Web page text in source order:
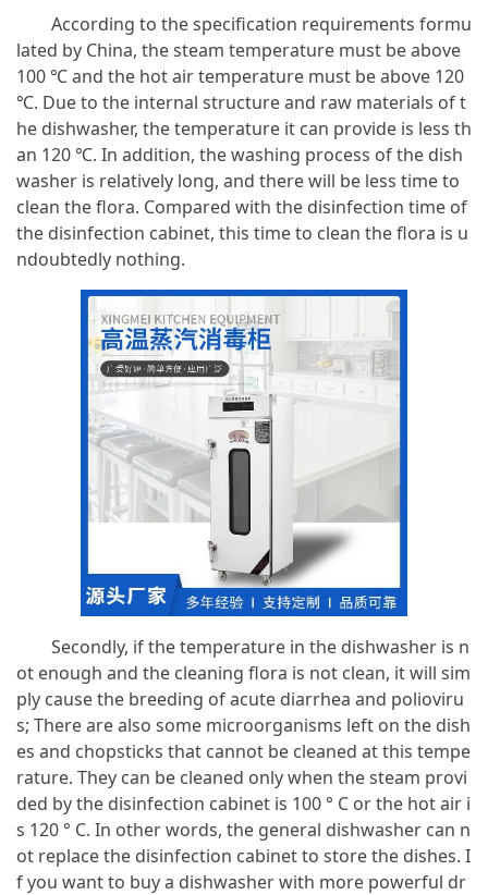
According to the specification requirements formu
lated by China, the steam temperature must be above
100 ℃ and the hot air temperature must be above 120
℃. Due to the internal structure and raw materials of t
he dishwasher, the temperature it can provide is less th
an 120 ℃. In addition, the washing process of the dish
washer is relatively long, and there will be less time to
clean the flora. Compared with the disinfection time of
the disinfection cabinet, this time to clean the flora is u
ndoubtedly nothing.
Secondly, if the temperature in the dishwasher is n
ot enough and the cleaning flora is not clean, it will sim
ply cause the breeding of acute diarrhea and polioviru
s; There are also some microorganisms left on the dish
es and chopsticks that cannot be cleaned at this tempe
rature. They can be cleaned only when the steam provi
ded by the disinfection cabinet is 100 ° C or the hot air i
s 120 ° C. In other words, the general dishwasher can n
ot replace the disinfection cabinet to store the dishes. I
f you want to buy a dishwasher with more powerful dr